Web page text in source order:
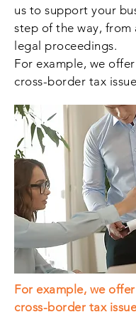
us to support your
step of the way, from
legal proceedings.
For example, we
cross-border tax
For example, we
cross-border tax